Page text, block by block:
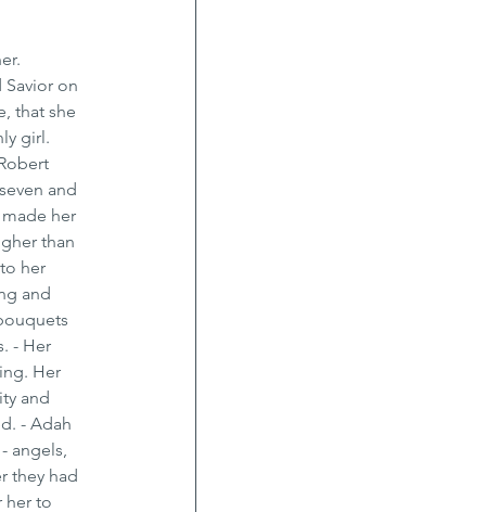
on
that she
girl.
and
her
than
her
and
- Her
Her
and
- Adah
angels,
they had
her to